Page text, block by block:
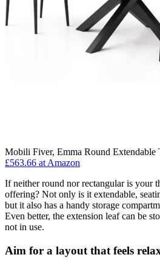
Mobili Fiver, Emma Round Extendable
£563.66 at Amazon
If neither round nor rectangular is your
offering? Not only is it extendable,
but it also has a handy storage
Even better, the extension leaf can be
not in use.
Aim for a layout that feels